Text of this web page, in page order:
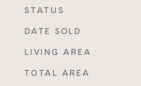
STATUS
DATE SOLD
LIVING AREA
TOTAL AREA